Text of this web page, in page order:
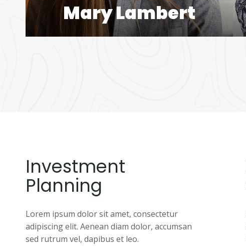
Mary Lambert
Investment
Planning
Lorem ipsum dolor sit amet, consectetur
adipiscing elit. Aenean diam dolor, accumsan
sed rutrum vel, dapibus et leo.